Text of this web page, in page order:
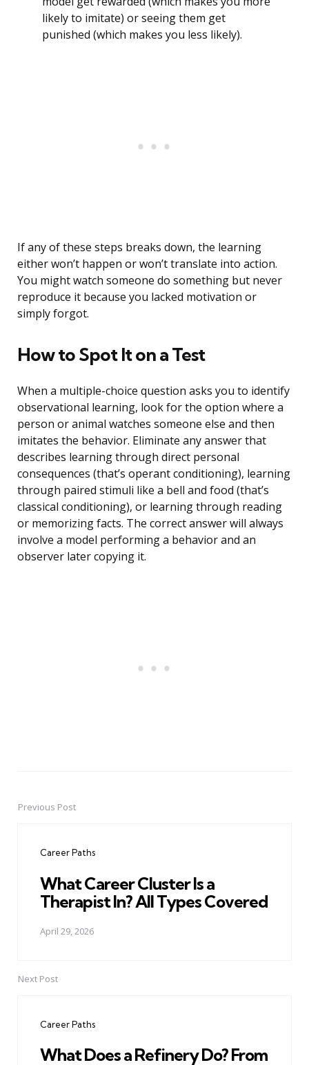
likely to imitate) or seeing them get
punished (which makes you less likely).
If any of these steps breaks down, the learning
either won’t happen or won’t translate into action.
You might watch someone do something but never
reproduce it because you lacked motivation or
simply forgot.
How to Spot It on a Test
When a multiple-choice question asks you to identify
observational learning, look for the option where a
person or animal watches someone else and then
imitates the behavior. Eliminate any answer that
describes learning through direct personal
consequences (that’s operant conditioning), learning
through paired stimuli like a bell and food (that’s
classical conditioning), or learning through reading
or memorizing facts. The correct answer will always
involve a model performing a behavior and an
observer later copying it.
PostPrevious Post
Career Paths
What Career Cluster Is a
Therapist In? All Types Covered
April 29, 2026
Next Post
Career Paths
What Does a Refinery Do? From